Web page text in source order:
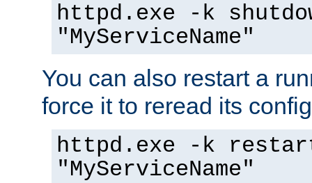
httpd.exe -k
"MyServiceName"
You can also restart a
force it to reread its
httpd.exe -k
"MyServiceName"